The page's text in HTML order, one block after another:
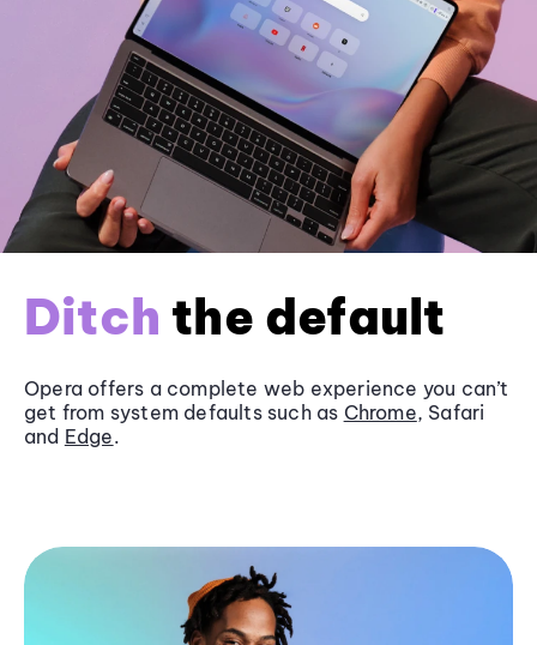
Ditch the default
Opera offers a complete web experience you can’t
get from system defaults such as Chrome, Safari
and Edge.